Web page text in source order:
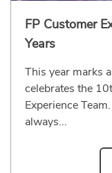
FP Customer
Years
This year marks
celebrates the
Experience
always...